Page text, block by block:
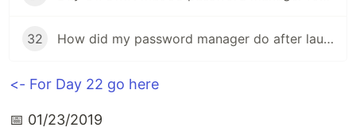
32 How did my password manager do after launch?
<- For Day 22 go here
📅 01/23/2019